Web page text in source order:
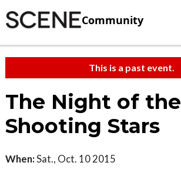
Community
This is a past event.
The Night of the
Shooting Stars
When:Sat., Oct. 10 2015